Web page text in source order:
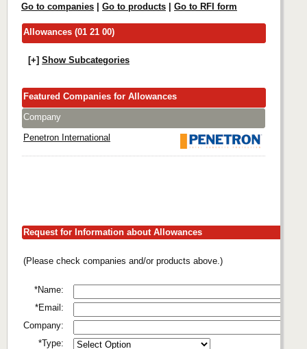
Go to companies Go to products Go to RFI form
Allowances (01 21 00)
[+] Show Subcategories
Featured Companies for Allowances
Company
Penetron International
Request for Information about Allowances
(Please check companies and/or products above.)
*Name:
*Email:
Company:
*Type: